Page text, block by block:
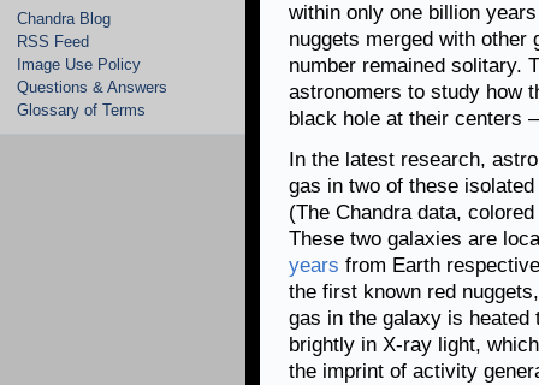
Chandra Blog
RSS Feed
Image Use Policy
Questions & Answers
Glossary of Terms
within only one billion
nuggets merged with
number remained solitary.
astronomers to study how
black hole at their centers
In the latest research,
gas in two of these
(The Chandra data,
These two galaxies are
years from Earth
the first known red
gas in the galaxy is
brightly in X-ray light,
the imprint of activity